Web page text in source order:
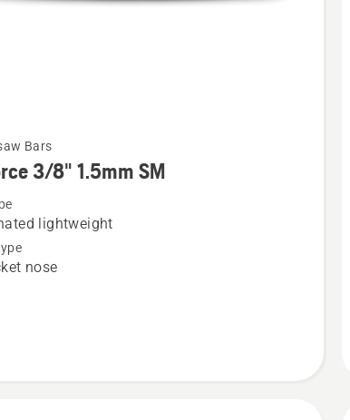
Bars
3/8" 1.5mm SM
lightweight
nose